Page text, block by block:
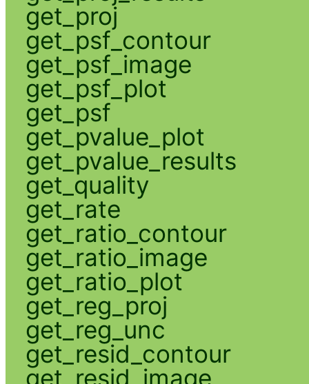
get_proj
get_psf_contour
get_psf_image
get_psf_plot
get_psf
get_pvalue_plot
get_pvalue_results
get_quality
get_rate
get_ratio_contour
get_ratio_image
get_ratio_plot
get_reg_proj
get_reg_unc
get_resid_contour
get_resid_image